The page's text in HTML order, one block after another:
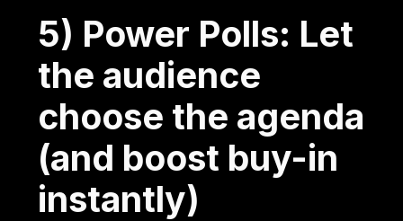
5) Power Polls: Let
the audience
choose the agenda
(and boost buy-in
instantly)